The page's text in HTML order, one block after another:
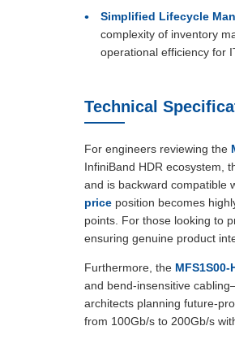
Simplified Lifecycle
complexity of inventory
operational efficiency for
Technical
For engineers reviewing the
InfiniBand HDR ecosystem,
and is backward compatible
price position becomes
points. For those looking to
ensuring genuine product
Furthermore, the
and bend-insensitive
architects planning future-
from 100Gb/s to 200Gb/s